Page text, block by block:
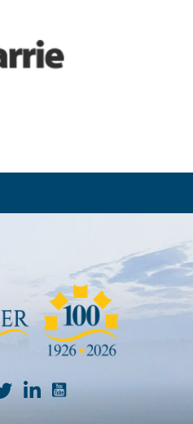
YouTube Channel